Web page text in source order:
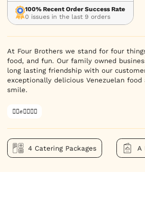
100% Recent Order Success Rate
0 issues in the last 9 orders
At Four Brothers we stand for four
food, and fun. Our family owned
long lasting friendship with our
exceptionally delicious Venezuelan
smile.
✊🏿✊✊🏾✊🏼
4 Catering Packages A